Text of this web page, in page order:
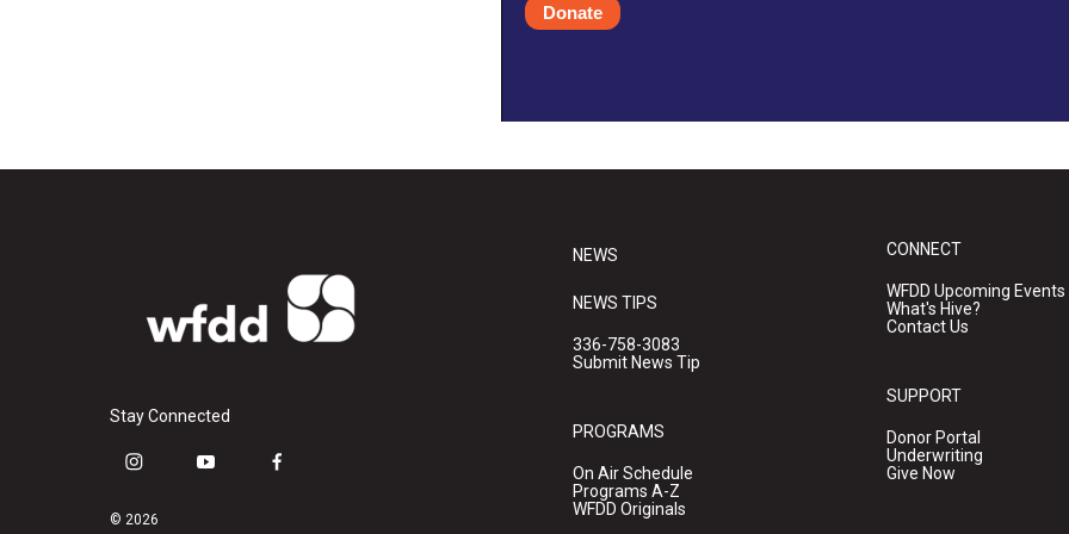
Donate
Stay Connected
i
s
y
f
© 2026
NEWS
NEWS TIPS
336-758-3083
Submit News Tip
PROGRAMS
On Air Schedule
Programs A-Z
WFDD Originals
CONNECT
WFDD Upcoming Events
What's Hive?
Contact Us
SUPPORT
Donor Portal
Underwriting
Give Now